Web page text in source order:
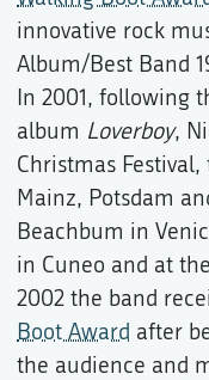
innovative rock
Album/Best Band
In 2001, following
album Loverboy,
Christmas
Mainz, Potsdam
Beachbum in
in Cuneo and at the
2002 the band
Boot Award after
the audience and